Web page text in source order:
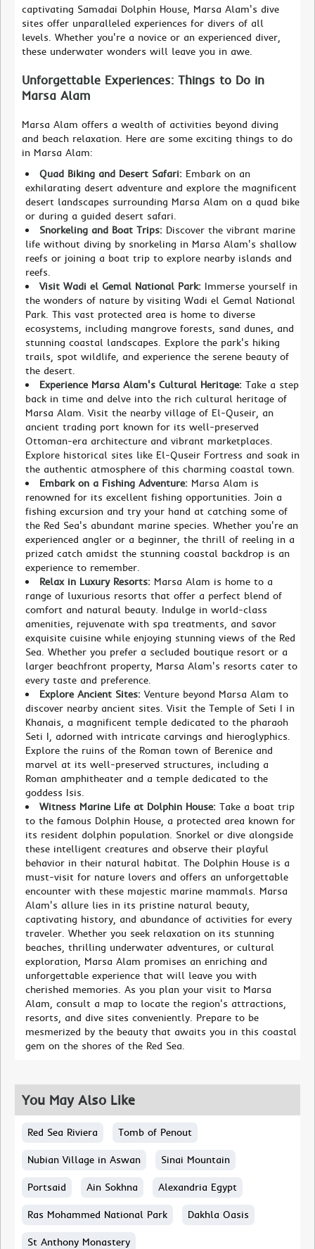
captivating Samadai Dolphin House, Marsa Alam's dive
sites offer unparalleled experiences for divers of all
levels. Whether you're a novice or an experienced diver,
these underwater wonders will leave you in awe.
Unforgettable Experiences: Things to Do in
Marsa Alam
Marsa Alam offers a wealth of activities beyond diving
and beach relaxation. Here are some exciting things to do
in Marsa Alam:
Quad Biking and Desert Safari: Embark on an
exhilarating desert adventure and explore the magnificent
desert landscapes surrounding Marsa Alam on a quad bike
or during a guided desert safari.
Snorkeling and Boat Trips: Discover the vibrant marine
life without diving by snorkeling in Marsa Alam's shallow
reefs or joining a boat trip to explore nearby islands and
reefs.
Visit Wadi el Gemal National Park: Immerse yourself in
the wonders of nature by visiting Wadi el Gemal National
Park. This vast protected area is home to diverse
ecosystems, including mangrove forests, sand dunes, and
stunning coastal landscapes. Explore the park's hiking
trails, spot wildlife, and experience the serene beauty of
the desert.
Experience Marsa Alam's Cultural Heritage: Take a step
back in time and delve into the rich cultural heritage of
Marsa Alam. Visit the nearby village of El-Quseir, an
ancient trading port known for its well-preserved
Ottoman-era architecture and vibrant marketplaces.
Explore historical sites like El-Quseir Fortress and soak in
the authentic atmosphere of this charming coastal town.
Embark on a Fishing Adventure: Marsa Alam is
renowned for its excellent fishing opportunities. Join a
fishing excursion and try your hand at catching some of
the Red Sea's abundant marine species. Whether you're an
experienced angler or a beginner, the thrill of reeling in a
prized catch amidst the stunning coastal backdrop is an
experience to remember.
Relax in Luxury Resorts: Marsa Alam is home to a
range of luxurious resorts that offer a perfect blend of
comfort and natural beauty. Indulge in world-class
amenities, rejuvenate with spa treatments, and savor
exquisite cuisine while enjoying stunning views of the Red
Sea. Whether you prefer a secluded boutique resort or a
larger beachfront property, Marsa Alam's resorts cater to
every taste and preference.
Explore Ancient Sites: Venture beyond Marsa Alam to
discover nearby ancient sites. Visit the Temple of Seti I in
Khanais, a magnificent temple dedicated to the pharaoh
Seti I, adorned with intricate carvings and hieroglyphics.
Explore the ruins of the Roman town of Berenice and
marvel at its well-preserved structures, including a
Roman amphitheater and a temple dedicated to the
goddess Isis.
Witness Marine Life at Dolphin House: Take a boat trip
to the famous Dolphin House, a protected area known for
its resident dolphin population. Snorkel or dive alongside
these intelligent creatures and observe their playful
behavior in their natural habitat. The Dolphin House is a
must-visit for nature lovers and offers an unforgettable
encounter with these majestic marine mammals. Marsa
Alam's allure lies in its pristine natural beauty,
captivating history, and abundance of activities for every
traveler. Whether you seek relaxation on its stunning
beaches, thrilling underwater adventures, or cultural
exploration, Marsa Alam promises an enriching and
unforgettable experience that will leave you with
cherished memories. As you plan your visit to Marsa
Alam, consult a map to locate the region's attractions,
resorts, and dive sites conveniently. Prepare to be
mesmerized by the beauty that awaits you in this coastal
gem on the shores of the Red Sea.
You May Also Like
Red Sea Riviera Tomb of Penout
Nubian Village in Aswan Sinai Mountain
Portsaid Ain Sokhna Alexandria Egypt
Ras Mohammed National Park Dakhla Oasis
St Anthony Monastery